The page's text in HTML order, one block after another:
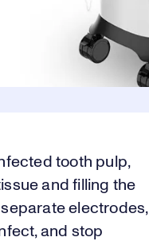
tooth pulp,
and filling the
electrodes,
and stop